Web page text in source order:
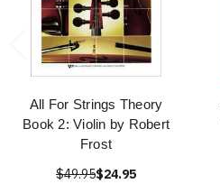
All For Strings Theory
Book 2: Violin by Robert
Frost
$49.95$24.95